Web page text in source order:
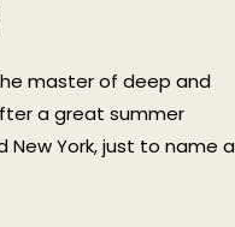
master of deep and
a great summer
New York, just to name a